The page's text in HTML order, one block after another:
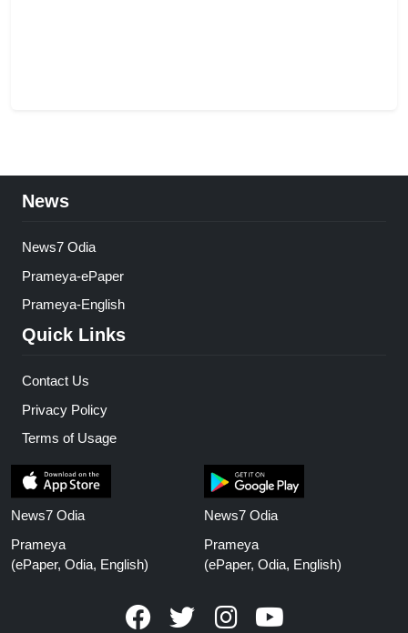
News
News7 Odia
Prameya-ePaper
Prameya-English
Quick Links
Contact Us
Privacy Policy
Terms of Usage
News7 Odia
Prameya
(ePaper, Odia, English)
News7 Odia
Prameya
(ePaper, Odia, English)